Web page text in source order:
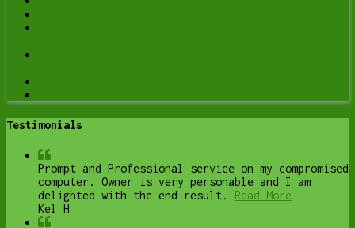
Testimonials
Prompt and Professional service on my compromised
computer. Owner is very personable and I am
delighted with the end result.
Read More
Kel H